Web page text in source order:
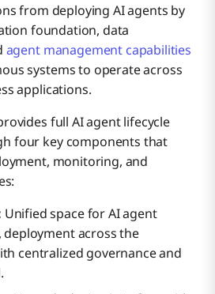
from deploying AI agents by
foundation, data
agent management capabilities
systems to operate across
applications.
full AI agent lifecycle
four key components that
monitoring, and
Unified space for AI agent
across the
centralized governance and